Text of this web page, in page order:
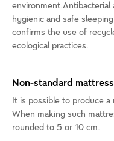
environment.Antibacterial
hygienic and safe
confirms the use of
ecological practices.
Non-standard
It is possible to produce
When making such
rounded to 5 or 10 cm.